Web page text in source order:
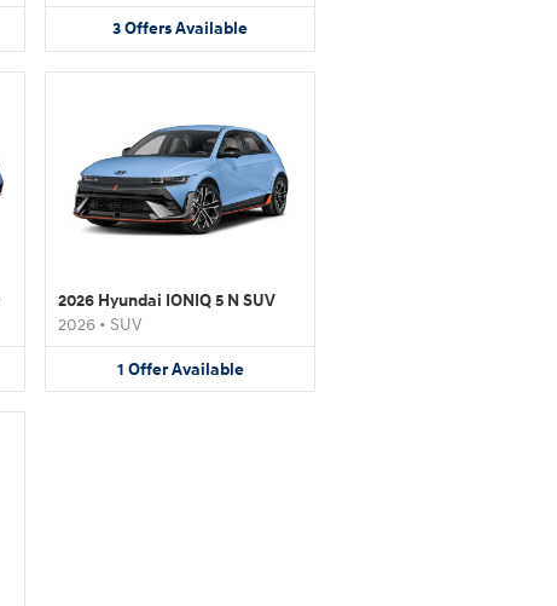
3OffersAvailable
2026 Hyundai IONIQ 5 N SUV
2026 • SUV
1 Offer Available